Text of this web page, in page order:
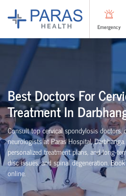
Emergency
Best Doctors For
Treatment In
Consult top cervical spondylosis doctors,
neurologists at Paras Hospital,
personalized treatment plans, and long-
disc issues, and spinal degeneration.
online.